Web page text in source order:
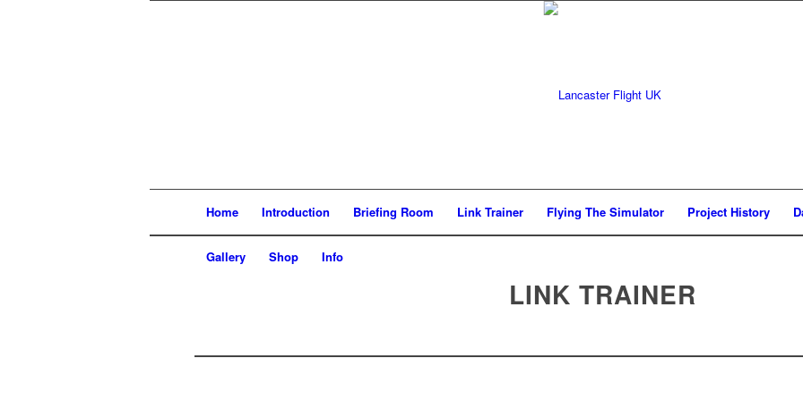
Home Introduction Briefing Room Link Trainer Flying The Simulator Project History
Gallery Shop Info
LINK TRAINER